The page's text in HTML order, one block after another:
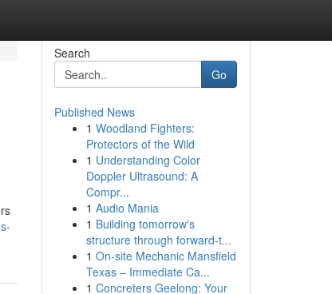
Search
Go
Published News
1 Woodland Fighters:
Protectors of the Wild
1 Understanding Color
Doppler Ultrasound: A
Compr...
1 Audio Mania
1 Building tomorrow's
structure through forward-t...
1 On-site Mechanic Mansfield
Texas – Immediate Ca...
1 Concreters Geelong: Your